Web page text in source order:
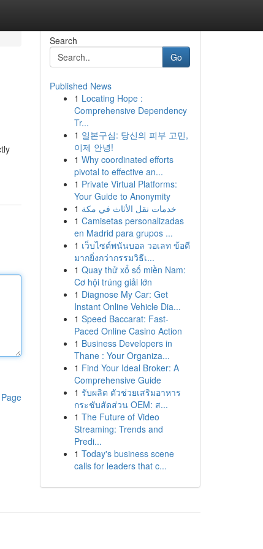
Search
Go
Published News
1 Locating Hope :
Comprehensive Dependency
Tr...
1 일본구심: 당신의 피부 고민,
이제 안녕!
1 Why coordinated efforts
pivotal to effective an...
1 Private Virtual Platforms:
Your Guide to Anonymity
1 خدمات نقل الأثاث في مكة
1 Camisetas personalizadas
en Madrid para grupos ...
1 เว็บไซต์พนันบอล วอเลท ข้อดี
มากยิ่งกว่ากรรมวิธีเ...
1 Quay thử xổ số miền Nam:
Cơ hội trúng giải lớn
1 Diagnose My Car: Get
Instant Online Vehicle Dia...
1 Speed Baccarat: Fast-
Paced Online Casino Action
1 Business Developers in
Thane : Your Organiza...
1 Find Your Ideal Broker: A
Comprehensive Guide
1 รับผลิต ตัวช่วยเสริมอาหาร
กระชับสัดส่วน OEM: ส...
1 The Future of Video
Streaming: Trends and
Predi...
1 Today's business scene
calls for leaders that c...